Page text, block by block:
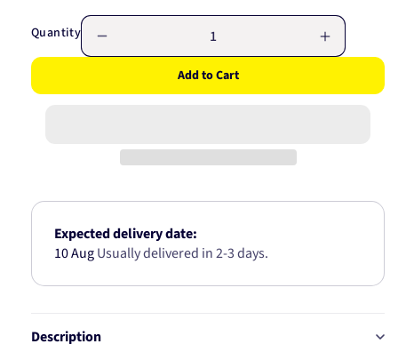
Quantity
quantity
AIF
KORANDO
Increase
quantity
AIF
Add to Cart
Expected delivery date:
10 AugUsually delivered in 2-3 days.
Description